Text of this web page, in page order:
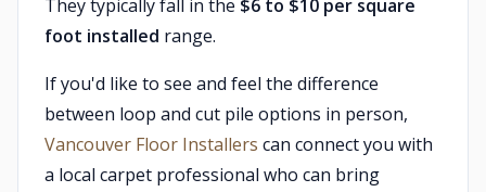
They typically fall in the $6 to $10 per square
foot installed range.
If you'd like to see and feel the difference
between loop and cut pile options in person,
Vancouver Floor Installers can connect you with
a local carpet professional who can bring